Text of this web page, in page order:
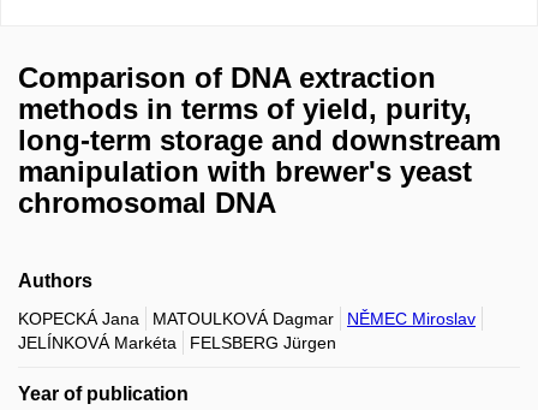
Comparison of DNA extraction
methods in terms of yield, purity,
long-term storage and downstream
manipulation with brewer's yeast
chromosomal DNA
Authors
KOPECKÁ Jana MATOULKOVÁ Dagmar
NĚMEC Miroslav
JELÍNKOVÁ Markéta
FELSBERG Jürgen
Year of publication